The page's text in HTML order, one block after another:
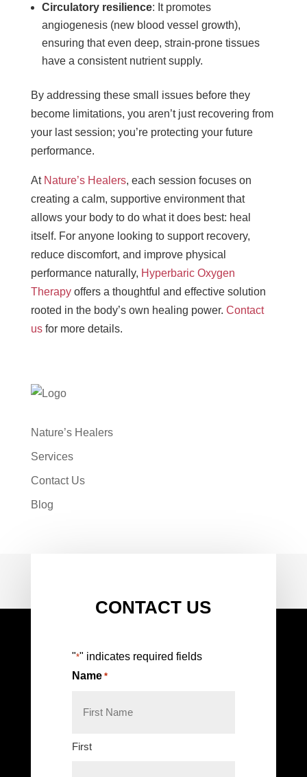
Circulatory resilience: It promotes
angiogenesis (new blood vessel growth),
ensuring that even deep, strain-prone tissues
have a consistent nutrient supply.
By addressing these small issues before they
become limitations, you aren’t just recovering from
your last session; you’re protecting your future
performance.
At Nature’s Healers, each session focuses on
creating a calm, supportive environment that
allows your body to do what it does best: heal
itself. For anyone looking to support recovery,
reduce discomfort, and improve physical
performance naturally, Hyperbaric Oxygen
Therapyoffers a thoughtful and effective solution
rooted in the body’s own healing power. Contact
usfor more details.
Nature’s Healers
Services
Contact Us
Blog
CONTACT US
"*" indicates required fields
Name *
First